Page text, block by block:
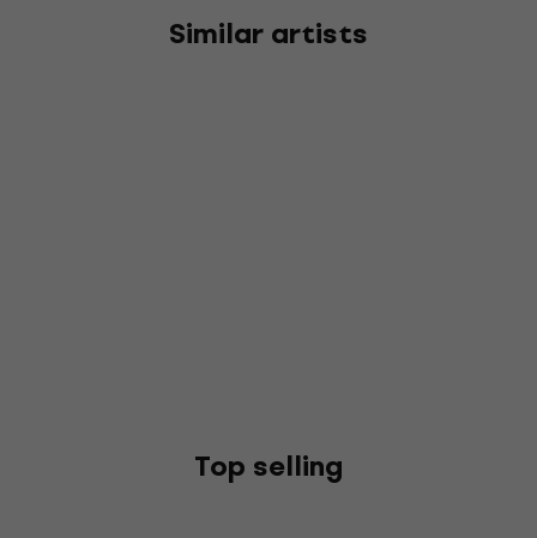
Similar artists
Top selling